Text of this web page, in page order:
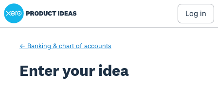
Skip
to
Xero Product Ideas homepage
log in
← Banking & chart of accounts
Enter your idea